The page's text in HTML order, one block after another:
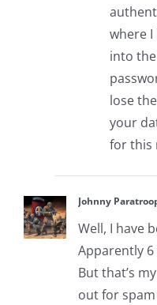
where I
into
lose
your
for this
Johnny
Well, I have
Apparently
But that’s
out for